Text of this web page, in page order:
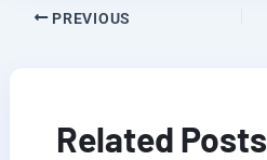
PREVIOUS
Related Posts